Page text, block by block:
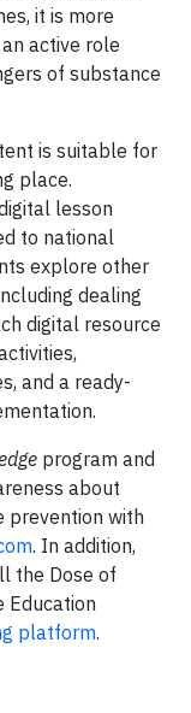
it is more
active role
of substance
is suitable for
place.
lesson
to national
explore other
dealing
digital resource
and a ready-
program and
about
prevention with
. In addition,
the Dose of
Education
platform.